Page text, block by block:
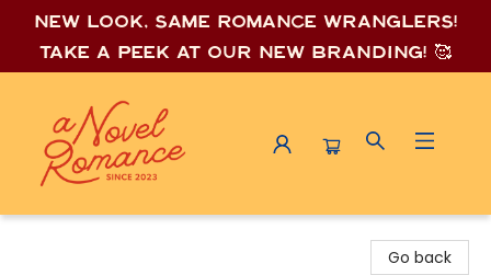
New look, same romance wranglers!
Take a peek at our new branding! 🥰
Go back